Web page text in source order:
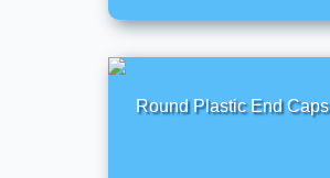
Round Plastic End Caps